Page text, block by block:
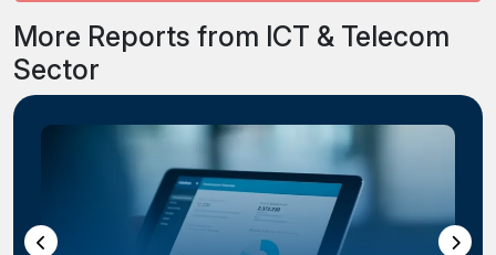
More Reports from ICT & Telecom
Sector